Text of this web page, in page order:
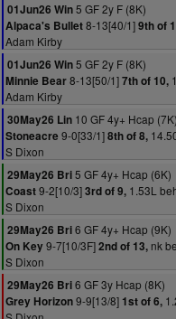
01Jun26 Win5 GF 2y F (8K)
Alpaca's Bullet8-13[40/1]9th of
Adam Kirby
01Jun26 Win5 GF 2y F (8K)
Minnie Bear8-13[50/1]7th of 10,
Adam Kirby
30May26 Lin 10 GF 4y+ Hcap (7K)
Stoneacre 9-0[33/1]8th of 8,
S Dixon
29May26 Bri5 GF 4y+ Hcap (6K)
Coast9-2[10/3]3rd of 9, 1.53L
S Dixon
29May26 Bri6 GF 4y+ Hcap (9K)
On Key9-7[10/3F]2nd of 13, nk
S Dixon
29May26 Bri6 GF 3y Hcap (8K)
Grey Horizon9-9[13/8] 1st of 6,